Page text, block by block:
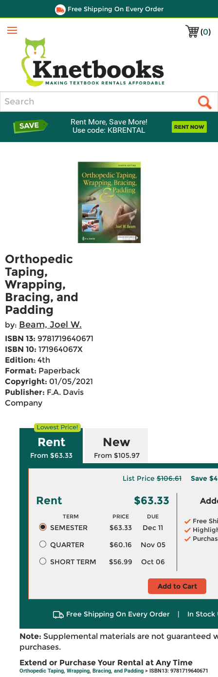
Free Shipping On Every Order
(0)
Menu
Rent More, Save More!
Use code: KBRENTAL
Orthopedic
Taping,
Wrapping,
Bracing, and
Padding
by: Beam, Joel W.
ISBN 13: 9781719640671
ISBN 10: 171964067X
Edition: 4th
Format: Paperback
Copyright: 01/05/2021
Publisher: F.A. Davis
Company
Rent
From $63.33
New
From $105.97
List Price $106.61 Save
Rent $63.33
TERM PRICE DUE
SEMESTER $63.33
Dec 11
QUARTER
$60.16
Nov 05
SHORT TERM
$56.99 Oct 06
Free
Add to Cart
Free Shipping On Every Order | In Stock
Note: Supplemental materials are not guaranteed
purchases.
Extend or Purchase Your Rental at Any Time
Orthopedic Taping, Wrapping, Bracing, and Padding > ISBN13: 9781719640671